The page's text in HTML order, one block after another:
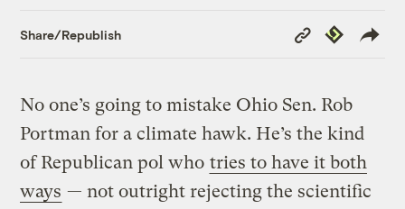
Share/Republish
Copy
Link
Republish
No one’s going to mistake Ohio Sen. Rob
Portman for a climate hawk. He’s the kind
of Republican pol who tries to have it both
ways — not outright rejecting the scientific